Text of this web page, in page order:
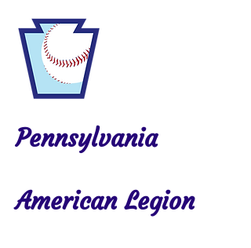
Pennsylvania
American Legion